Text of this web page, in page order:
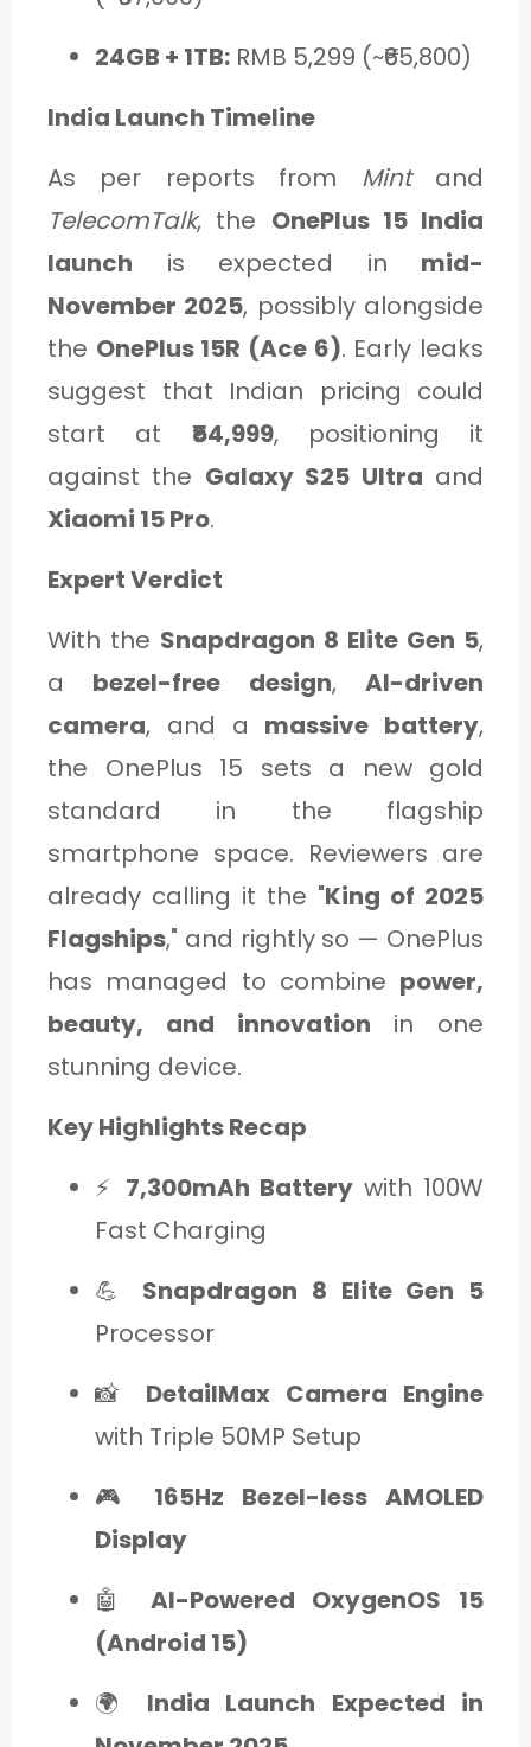
24GB + 1TB: RMB 5,299 (~₹65,800)
India Launch Timeline
As per reports from Mintand
TelecomTalk, the OnePlus 15 India
launch is expected in mid-
November 2025, possibly alongside
the OnePlus 15R (Ace 6). Early leaks
suggest that Indian pricing could
start at ₹54,999, positioning it
against the Galaxy S25 Ultra and
Xiaomi 15 Pro.
Expert Verdict
With the Snapdragon 8 Elite Gen 5,
a bezel-free design,AI-driven
camera, and a massive battery,
the OnePlus 15 sets a new gold
standard in the flagship
smartphone space. Reviewers are
already calling it the "King of 2025
Flagships," and rightly so — OnePlus
has managed to combine power,
beauty, and innovation in one
stunning device.
Key Highlights Recap
⚡ 7,300mAh Battery with 100W
Fast Charging
💪 Snapdragon 8 Elite Gen 5
Processor
📸 DetailMax Camera Engine
with Triple 50MP Setup
🎮 165Hz Bezel-less AMOLED
Display
🤖 AI-Powered OxygenOS 15
(Android 15)
🌍 India Launch Expected in